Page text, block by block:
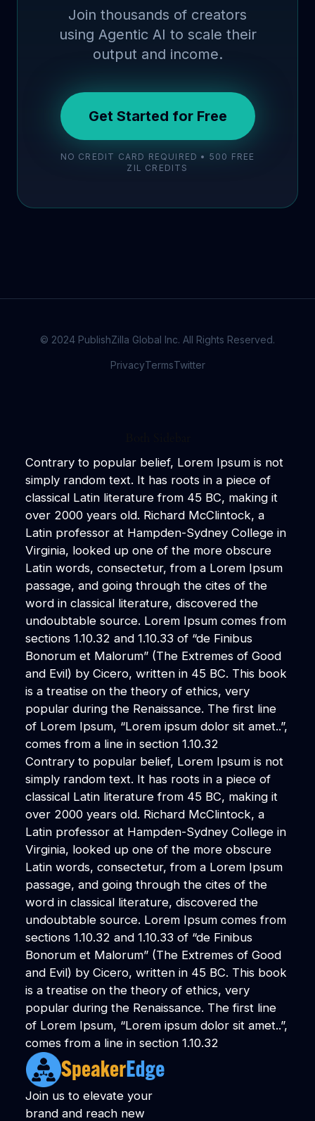
Join thousands of creators
using Agentic AI to scale their
output and income.
Get Started for Free
NO CREDIT CARD REQUIRED • 500 FREE
ZIL CREDITS
© 2024 PublishZilla Global Inc. All Rights Reserved.
PrivacyTermsTwitter
Contrary to popular belief, Lorem Ipsum is not
simply random text. It has roots in a piece of
classical Latin literature from 45 BC, making it
over 2000 years old. Richard McClintock, a
Latin professor at Hampden-Sydney College in
Virginia, looked up one of the more obscure
Latin words, consectetur, from a Lorem Ipsum
passage, and going through the cites of the
word in classical literature, discovered the
undoubtable source. Lorem Ipsum comes from
sections 1.10.32 and 1.10.33 of “de Finibus
Bonorum et Malorum” (The Extremes of Good
and Evil) by Cicero, written in 45 BC. This book
is a treatise on the theory of ethics, very
popular during the Renaissance. The first line
of Lorem Ipsum, “Lorem ipsum dolor sit amet..”,
comes from a line in section 1.10.32
Contrary to popular belief, Lorem Ipsum is not
simply random text. It has roots in a piece of
classical Latin literature from 45 BC, making it
over 2000 years old. Richard McClintock, a
Latin professor at Hampden-Sydney College in
Virginia, looked up one of the more obscure
Latin words, consectetur, from a Lorem Ipsum
passage, and going through the cites of the
word in classical literature, discovered the
undoubtable source. Lorem Ipsum comes from
sections 1.10.32 and 1.10.33 of “de Finibus
Bonorum et Malorum” (The Extremes of Good
and Evil) by Cicero, written in 45 BC. This book
is a treatise on the theory of ethics, very
popular during the Renaissance. The first line
of Lorem Ipsum, “Lorem ipsum dolor sit amet..”,
comes from a line in section 1.10.32
Join us to elevate your
brand and reach new